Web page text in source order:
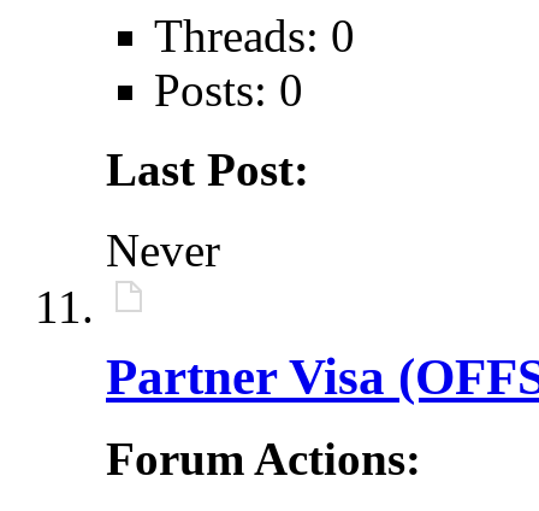
Threads: 0
Posts: 0
Last Post:
Never
Partner Visa
Forum Actions: